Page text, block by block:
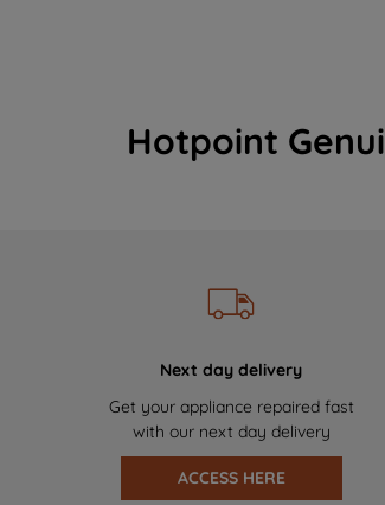
Hotpoint
Next day delivery
Get your appliance repaired fast
with our next day delivery
ACCESS HERE